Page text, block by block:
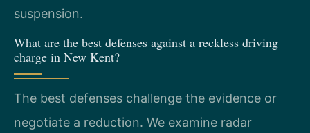
suspension.
What are the best defenses against a reckless driving
charge in New Kent?
The best defenses challenge the evidence or
negotiate a reduction. We examine radar